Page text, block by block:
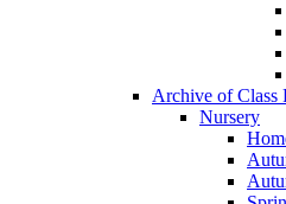
Archive of Class
Nursery